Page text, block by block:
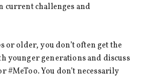
current challenges and
or older, you don’t often get the
younger generations and discuss
#MeToo. You don’t necessarily